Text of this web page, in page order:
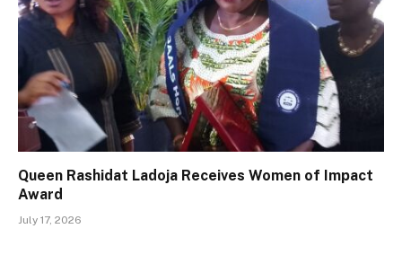
Queen Rashidat Ladoja Receives Women of Impact
Award
July 17, 2026